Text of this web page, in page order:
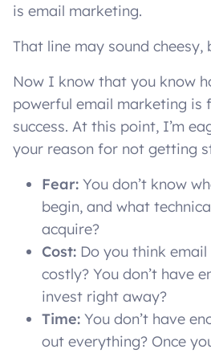
is email marketing.
That line may sound cheesy,
Now I know that you know
powerful email marketing is
success. At this point, I’m
your reason for not getting
Fear: You don’t know
begin, and what
acquire?
Cost: Do you think
costly? You don’t have
invest right away?
Time: You don’t have
out everything? Once